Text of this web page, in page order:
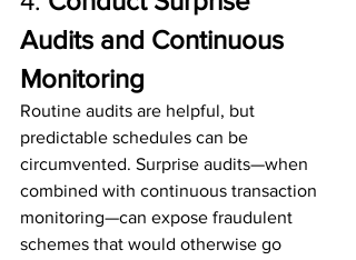
Audits and Continuous
Monitoring
Routine audits are helpful, but
predictable schedules can be
circumvented. Surprise audits—when
combined with continuous transaction
monitoring—can expose fraudulent
schemes that would otherwise go